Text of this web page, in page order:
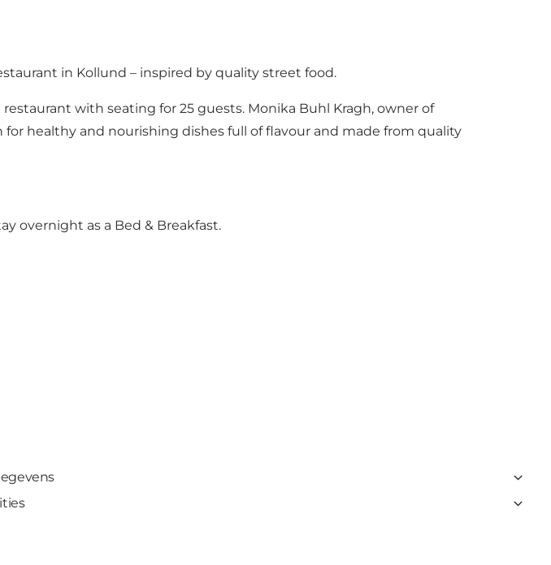
in Kollund – inspired by quality street food.
with seating for 25 guests. Monika Buhl Kragh, owner of
healthy and nourishing dishes full of flavour and made from quality
overnight as a Bed & Breakfast.